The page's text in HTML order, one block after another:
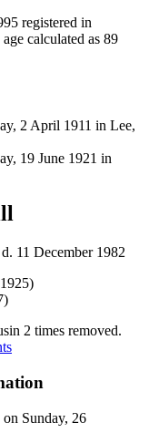
registered in
calculated as 89
2 April 1911 in Lee,
19 June 1921 in
11 December 1982
2 times removed.
Sunday, 26